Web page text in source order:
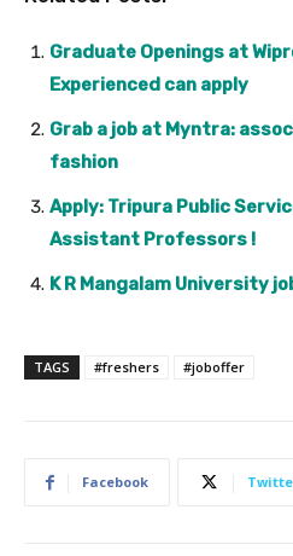
Graduate Openings at
Experienced can apply
Grab a job at Myntra:
fashion
Apply: Tripura Public
Assistant Professors !
K R Mangalam University
TAGS #freshers #joboffer
Facebook